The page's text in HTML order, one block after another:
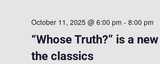
“Whose Truth?” is a
the classics
October 11, 2025 @ 6:00 pm -8:00 pm